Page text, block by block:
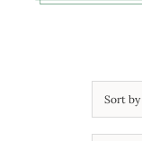
Sort by